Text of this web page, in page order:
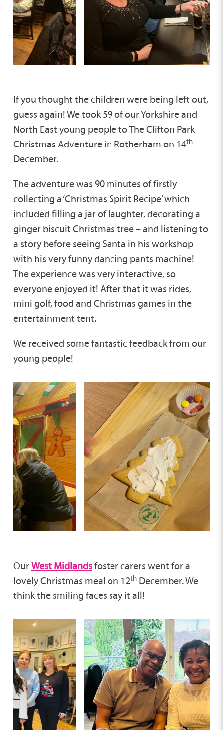
If you thought the children were being left out,
guess again! We took 59 of our Yorkshire and
North East young people to The Clifton Park
Christmas Adventure in Rotherham on 14th
December.
The adventure was 90 minutes of firstly
collecting a ‘Christmas Spirit Recipe’ which
included filling a jar of laughter, decorating a
ginger biscuit Christmas tree – and listening to
a story before seeing Santa in his workshop
with his very funny dancing pants machine!
The experience was very interactive, so
everyone enjoyed it! After that it was rides,
mini golf, food and Christmas games in the
entertainment tent.
We received some fantastic feedback from our
young people!
OurWest Midlandsfoster carers went for a
lovely Christmas meal on 12thDecember. We
think the smiling faces say it all!